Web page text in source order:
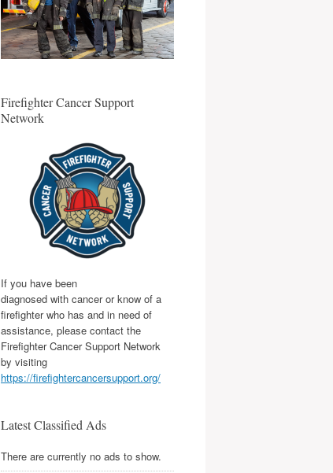
Firefighter Cancer Support
Network
If you have been
diagnosed with cancer or know of a
firefighter who has and in need of
assistance, please contact the
Firefighter Cancer Support Network
by visiting
https://firefightercancersupport.org/
Latest Classified Ads
There are currently no ads to show.